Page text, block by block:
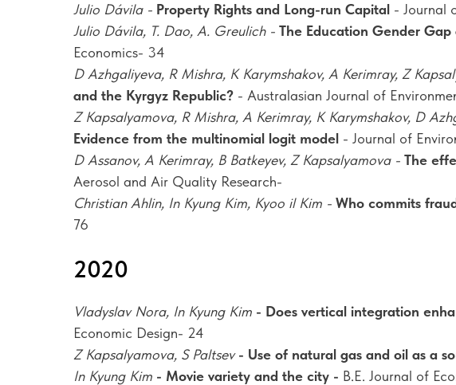
Julio Dávila - Property Rights and Long-run Capital - Journal
Julio Dávila, T. Dao, A. Greulich - The Education Gender
Economics- 34
D Azhgaliyeva, R Mishra, K Karymshakov, A Kerimray, Z
and the Kyrgyz Republic? - Australasian Journal of
Z Kapsalyamova, R Mishra, A Kerimray, K Karymshakov, D
Evidence from the multinomial logit model - Journal of
D Assanov, A Kerimray, B Batkeyev, Z Kapsalyamova - The
Aerosol and Air Quality Research-
Christian Ahlin, In Kyung Kim, Kyoo il Kim - Who commits
76
2020
Vladyslav Nora, In Kyung Kim - Does vertical integration
Economic Design- 24
Z Kapsalyamova, S Paltsev- Use of natural gas and oil as a
In Kyung Kim - Movie variety and the city - B.E. Journal of